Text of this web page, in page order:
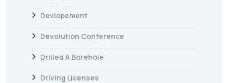
Devlopement
Devolution Conference
Drilled A Borehole
Driving Licenses